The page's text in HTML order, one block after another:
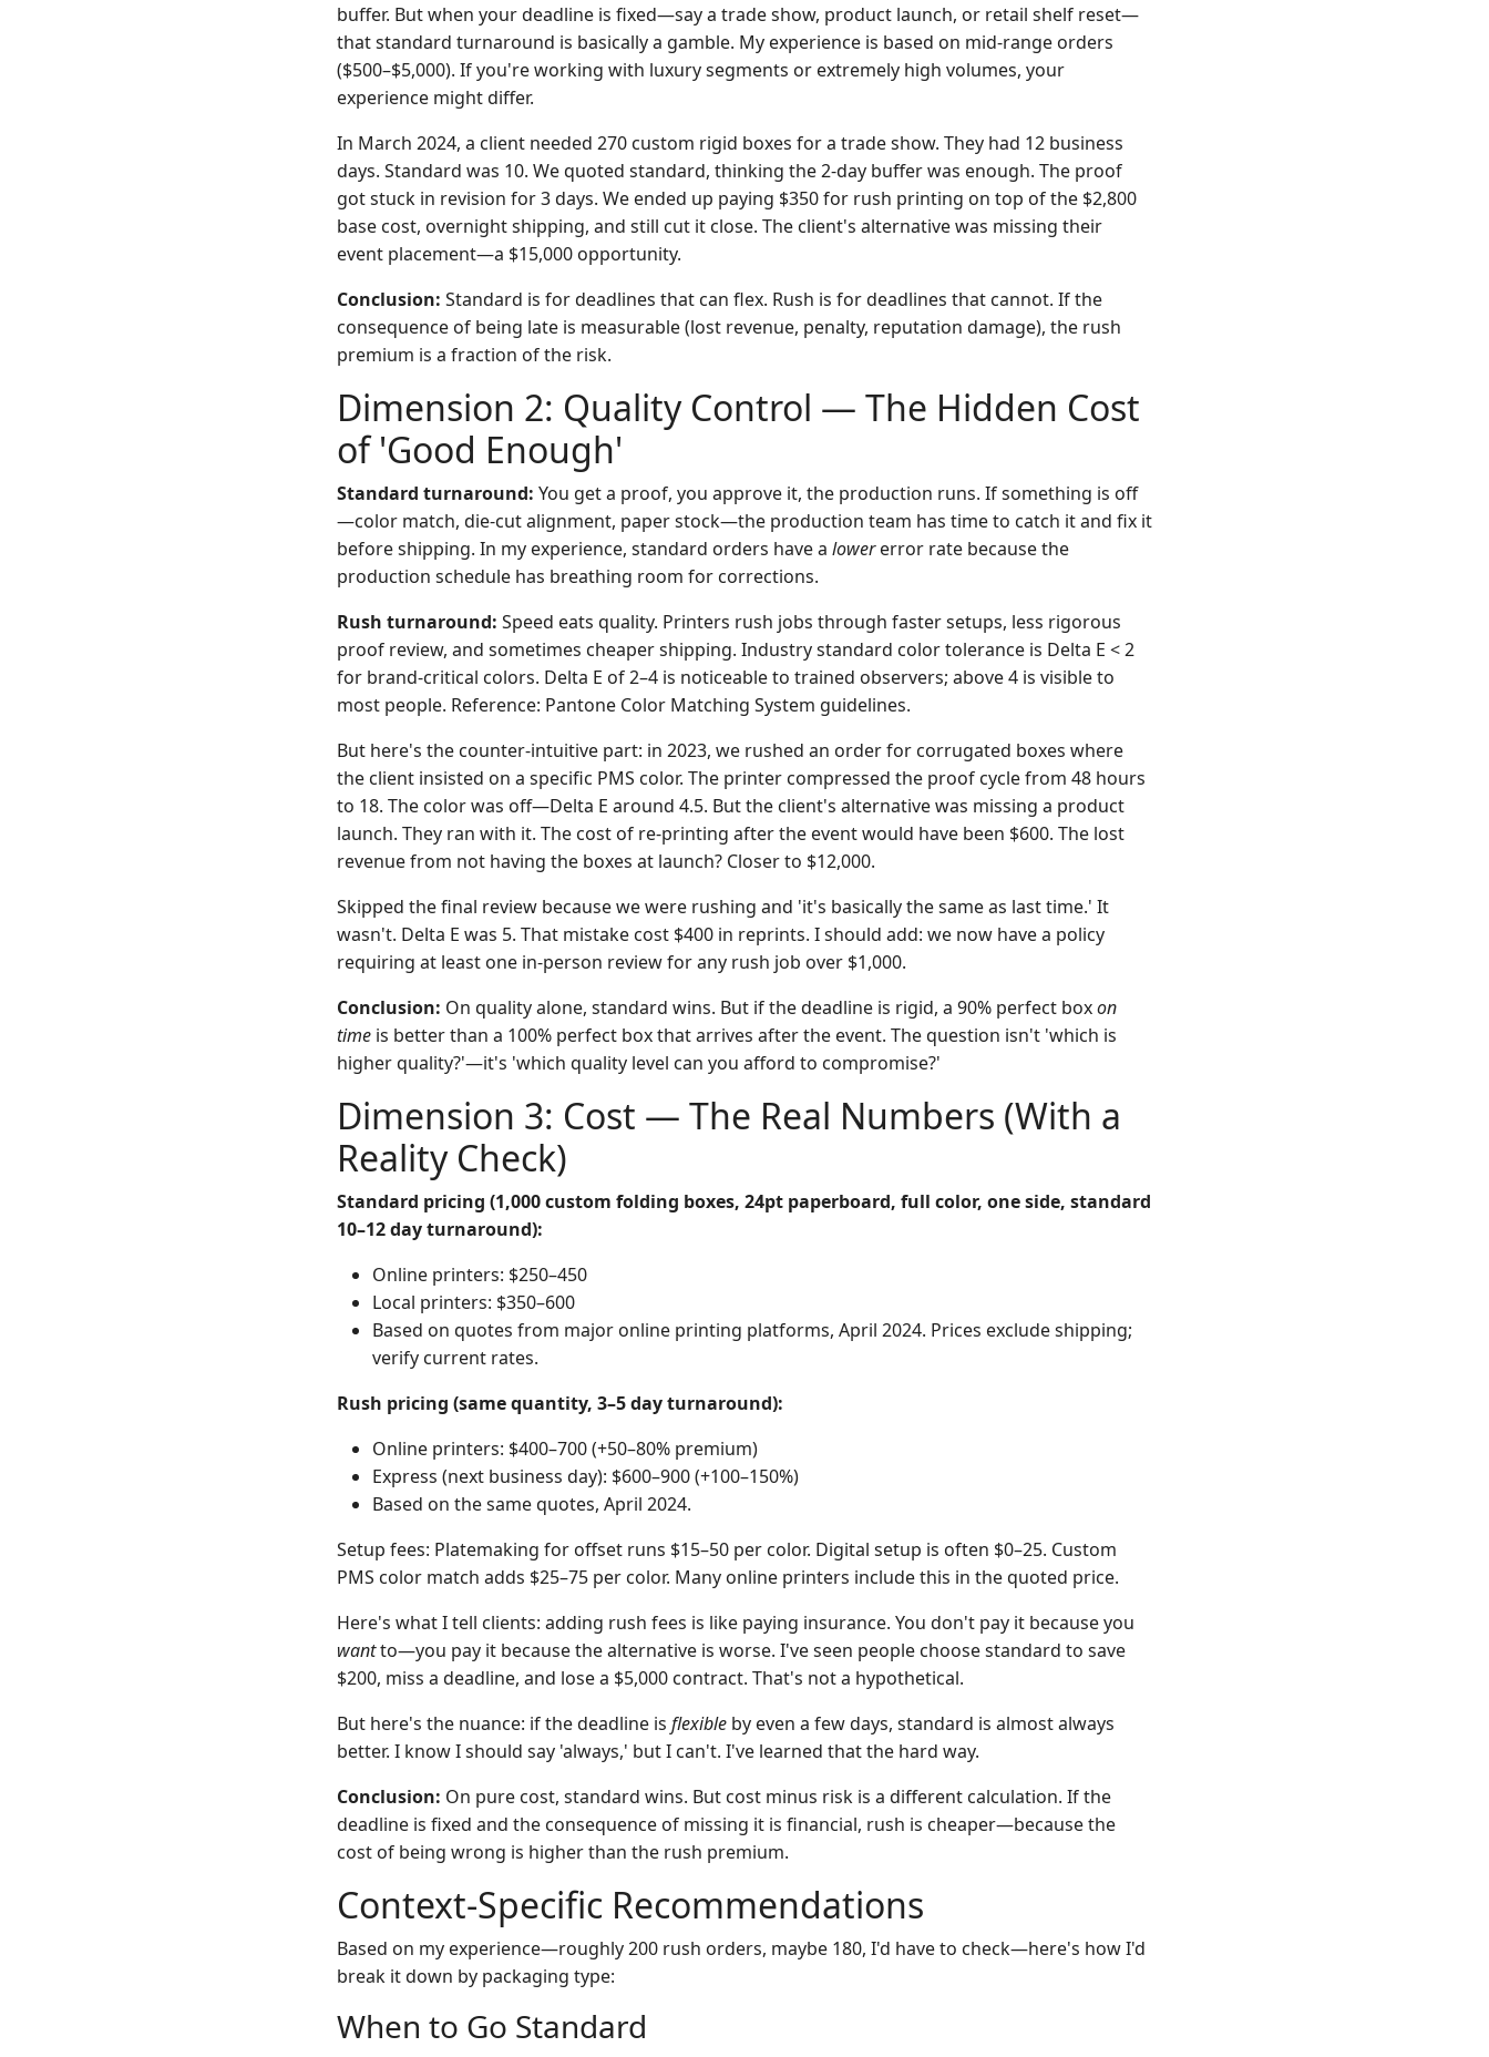
buffer. But when your deadline is fixed—say a trade show, product launch, or retail shelf reset—
that standard turnaround is basically a gamble. My experience is based on mid-range orders
($500–$5,000). If you're working with luxury segments or extremely high volumes, your
experience might differ.
In March 2024, a client needed 270 custom rigid boxes for a trade show. They had 12 business
days. Standard was 10. We quoted standard, thinking the 2-day buffer was enough. The proof
got stuck in revision for 3 days. We ended up paying $350 for rush printing on top of the $2,800
base cost, overnight shipping, and still cut it close. The client's alternative was missing their
event placement—a $15,000 opportunity.
Conclusion: Standard is for deadlines that can flex. Rush is for deadlines that cannot. If the
consequence of being late is measurable (lost revenue, penalty, reputation damage), the rush
premium is a fraction of the risk.
Dimension 2: Quality Control — The Hidden Cost
of 'Good Enough'
Standard turnaround: You get a proof, you approve it, the production runs. If something is off
—color match, die-cut alignment, paper stock—the production team has time to catch it and fix it
before shipping. In my experience, standard orders have a lowererror rate because the
production schedule has breathing room for corrections.
Rush turnaround: Speed eats quality. Printers rush jobs through faster setups, less rigorous
proof review, and sometimes cheaper shipping. Industry standard color tolerance is Delta E < 2
for brand-critical colors. Delta E of 2–4 is noticeable to trained observers; above 4 is visible to
most people. Reference: Pantone Color Matching System guidelines.
But here's the counter-intuitive part: in 2023, we rushed an order for corrugated boxes where
the client insisted on a specific PMS color. The printer compressed the proof cycle from 48 hours
to 18. The color was off—Delta E around 4.5. But the client's alternative was missing a product
launch. They ran with it. The cost of re-printing after the event would have been $600. The lost
revenue from not having the boxes at launch? Closer to $12,000.
Skipped the final review because we were rushing and 'it's basically the same as last time.' It
wasn't. Delta E was 5. That mistake cost $400 in reprints. I should add: we now have a policy
requiring at least one in-person review for any rush job over $1,000.
Conclusion: On quality alone, standard wins. But if the deadline is rigid, a 90% perfect boxon
time is better than a 100% perfect box that arrives after the event. The question isn't 'which is
higher quality?'—it's 'which quality level can you afford to compromise?'
Dimension 3: Cost — The Real Numbers (With a
Reality Check)
Standard pricing (1,000 custom folding boxes, 24pt paperboard, full color, one side, standard
10–12 day turnaround):
Online printers: $250–450
Local printers: $350–600
Based on quotes from major online printing platforms, April 2024. Prices exclude shipping;
verify current rates.
Rush pricing (same quantity, 3–5 day turnaround):
Online printers: $400–700 (+50–80% premium)
Express (next business day): $600–900 (+100–150%)
Based on the same quotes, April 2024.
Setup fees: Platemaking for offset runs $15–50 per color. Digital setup is often $0–25. Custom
PMS color match adds $25–75 per color. Many online printers include this in the quoted price.
Here's what I tell clients: adding rush fees is like paying insurance. You don't pay it because you
wantto—you pay it because the alternative is worse. I've seen people choose standard to save
$200, miss a deadline, and lose a $5,000 contract. That's not a hypothetical.
But here's the nuance: if the deadline is flexible by even a few days, standard is almost always
better. I know I should say 'always,' but I can't. I've learned that the hard way.
Conclusion: On pure cost, standard wins. But cost minus risk is a different calculation. If the
deadline is fixed and the consequence of missing it is financial, rush is cheaper—because the
cost of being wrong is higher than the rush premium.
Context-Specific Recommendations
Based on my experience—roughly 200 rush orders, maybe 180, I'd have to check—here's how I'd
break it down by packaging type:
When to Go Standard